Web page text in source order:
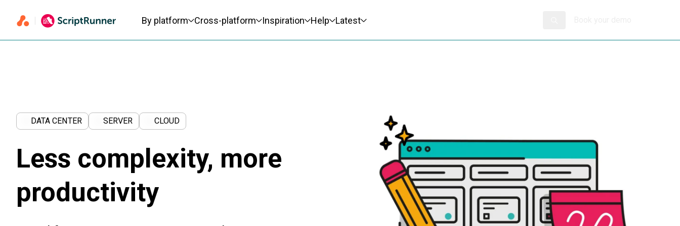
By platform
Cross-platform Inspiration Help Latest
DATA CENTER SERVER CLOUD
Less complexity, more
productivity